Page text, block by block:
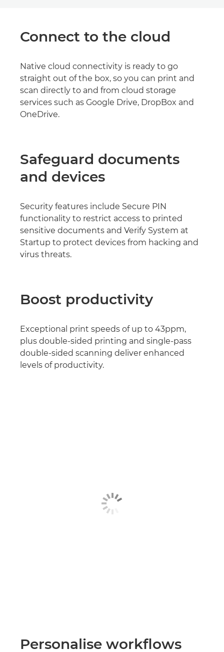
Connect to the cloud
Native cloud connectivity is ready to go
straight out of the box, so you can print and
scan directly to and from cloud storage
services such as Google Drive, DropBox and
OneDrive.
Safeguard documents
and devices
Security features include Secure PIN
functionality to restrict access to printed
sensitive documents and Verify System at
Startup to protect devices from hacking and
virus threats.
Boost productivity
Exceptional print speeds of up to 43ppm,
plus double-sided printing and single-pass
double-sided scanning deliver enhanced
levels of productivity.
Personalise workflows